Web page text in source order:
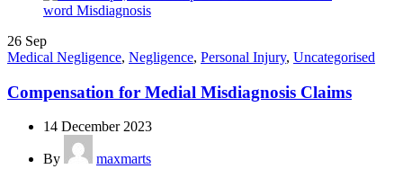
26 Sep
Medical Negligence, Negligence, Personal Injury, Uncategorised
Compensation for Medial Misdiagnosis Claims
14 December 2023
By
maxmarts